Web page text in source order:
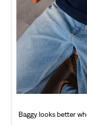
Baggy looks better
Posted On:21 Jul